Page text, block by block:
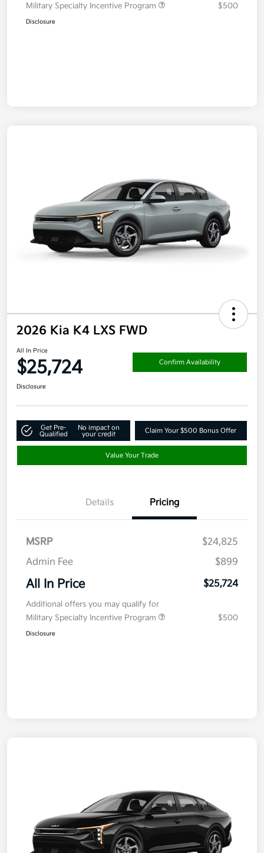
Military Specialty Incentive Program
$500
Disclosure
2026 Kia K4 LXS FWD
All In Price
$25,724 Confirm Availability
Disclosure
Get Pre-
Qualified
No impact on
your credit
Claim Your $500 Bonus Offer
Value Your Trade
Details Pricing
MSRP
$24,825
Admin Fee
$899
All In Price $25,724
Additional offers you may qualify for
Military Specialty Incentive Program
$500
Disclosure